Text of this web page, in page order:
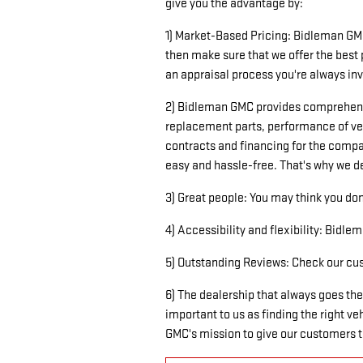
give you the advantage by:
1) Market-Based Pricing: Bidleman
then make sure that we offer the best
an appraisal process you're always
2) Bidleman GMC provides
replacement parts, performance of
contracts and financing for the
easy and hassle-free. That's why we
3) Great people: You may think you
4) Accessibility and flexibility:
5) Outstanding Reviews: Check our
6) The dealership that always goes
important to us as finding the right
GMC's mission to give our